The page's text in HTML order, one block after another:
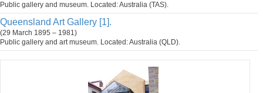
Public gallery and museum. Located: Australia (TAS).
Queensland Art Gallery [1].
(29 March 1895 – 1981)
Public gallery and art museum. Located: Australia (QLD).